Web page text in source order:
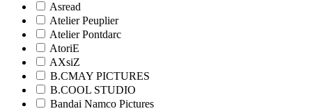
Asread
Atelier Peuplier
Atelier Pontdarc
AtoriE
AXsiZ
B.CMAY PICTURES
B.COOL STUDIO
Bandai Namco Pictures